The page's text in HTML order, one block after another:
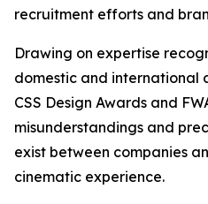
recruitment efforts and
Drawing on expertise
domestic and international
CSS Design Awards and
misunderstandings and
exist between companies
cinematic experience.